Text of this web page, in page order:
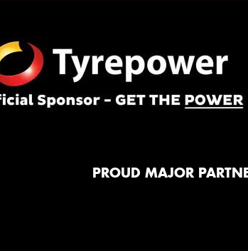
PROUD MAJOR